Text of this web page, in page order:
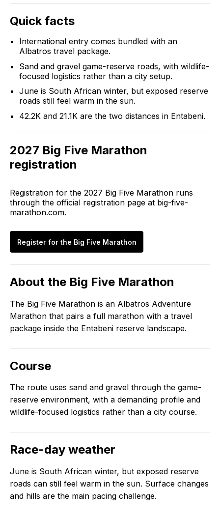
Quick facts
International entry comes bundled with an
Albatros travel package.
Sand and gravel game-reserve roads, with wildlife-
focused logistics rather than a city setup.
June is South African winter, but exposed reserve
roads still feel warm in the sun.
42.2K and 21.1K are the two distances in Entabeni.
2027 Big Five Marathon
registration
Registration for the 2027 Big Five Marathon runs
through the official registration page at big-five-
marathon.com.
Register for the Big Five Marathon
About the Big Five Marathon
The Big Five Marathon is an Albatros Adventure
Marathon that pairs a full marathon with a travel
package inside the Entabeni reserve landscape.
Course
The route uses sand and gravel through the game-
reserve environment, with a demanding profile and
wildlife-focused logistics rather than a city course.
Race-day weather
June is South African winter, but exposed reserve
roads can still feel warm in the sun. Surface changes
and hills are the main pacing challenge.